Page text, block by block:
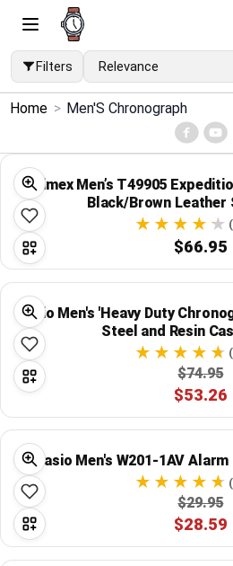
Filters
Menu ×
Home
Search
Price Drops
Categories
Brands
Global Price Tracker
Blog
Compare
Home > Men'S Chronograph
Timex Men’s T49905
Black/Brown Leather
$66.95
Casio Men's 'Heavy Duty
Steel and Resin
$74.95
$53.26
Casio Men's W201-1AV
$29.95
$28.59